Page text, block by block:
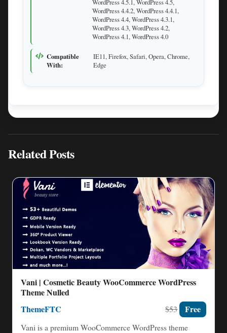
WordPress 4.5.1, WordPress 4.5,
WordPress 4.4.2, WordPress 4.4.1,
WordPress 4.4, WordPress 4.3.1,
WordPress 4.3, WordPress 4.2,
WordPress 4.1, WordPress 4.0
Compatible
With:
IE11, Firefox, Safari, Opera, Chrome,
Edge
Related Posts
Vani | Cosmetic Beauty WooCommerce WordPress
Theme Nulled
ThemeFTC $53 Free
Vani is a premium WooCommerce WordPress theme